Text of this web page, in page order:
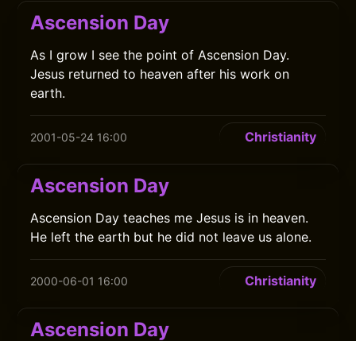
Ascension Day
As I grow I see the point of Ascension Day.
Jesus returned to heaven after his work on
earth.
2001-05-24 16:00 Christianity
Ascension Day
Ascension Day teaches me Jesus is in heaven.
He left the earth but he did not leave us alone.
2000-06-01 16:00 Christianity
Ascension Day